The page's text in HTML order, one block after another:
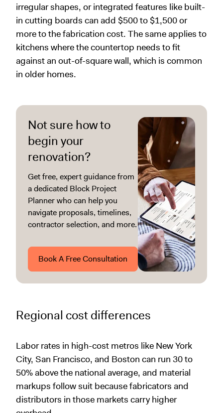
irregular shapes, or integrated features like built-
in cutting boards can add $500 to $1,500 or
more to the fabrication cost. The same applies to
kitchens where the countertop needs to fit
against an out-of-square wall, which is common
in older homes.
Not sure how to
begin your
renovation?
Get free, expert guidance from
a dedicated Block Project
Planner who can help you
navigate proposals, timelines,
contractor selection, and more.
Book A Free Consultation
Regional cost differences
Labor rates in high-cost metros like New York
City, San Francisco, and Boston can run 30 to
50% above the national average, and material
markups follow suit because fabricators and
distributors in those markets carry higher